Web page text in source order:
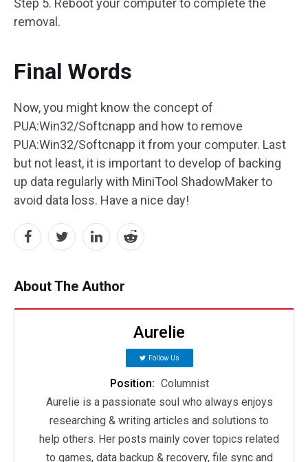
Step 5. Reboot your computer to complete the
removal.
Final Words
Now, you might know the concept of
PUA:Win32/Softcnapp and how to remove
PUA:Win32/Softcnapp it from your computer. Last
but not least, it is important to develop of backing
up data regularly with MiniTool ShadowMaker to
avoid data loss. Have a nice day!
About The Author
Aurelie
Follow Us
Position: Columnist
Aurelie is a passionate soul who always enjoys
researching & writing articles and solutions to
help others. Her posts mainly cover topics related
to games, data backup & recovery, file sync and